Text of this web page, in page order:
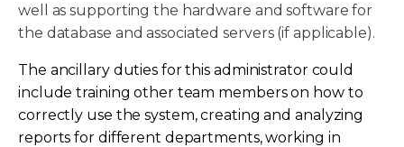
well as supporting the hardware and software for
the database and associated servers (if applicable).
The ancillary duties for this administrator could
include training other team members on how to
correctly use the system, creating and analyzing
reports for different departments, working in